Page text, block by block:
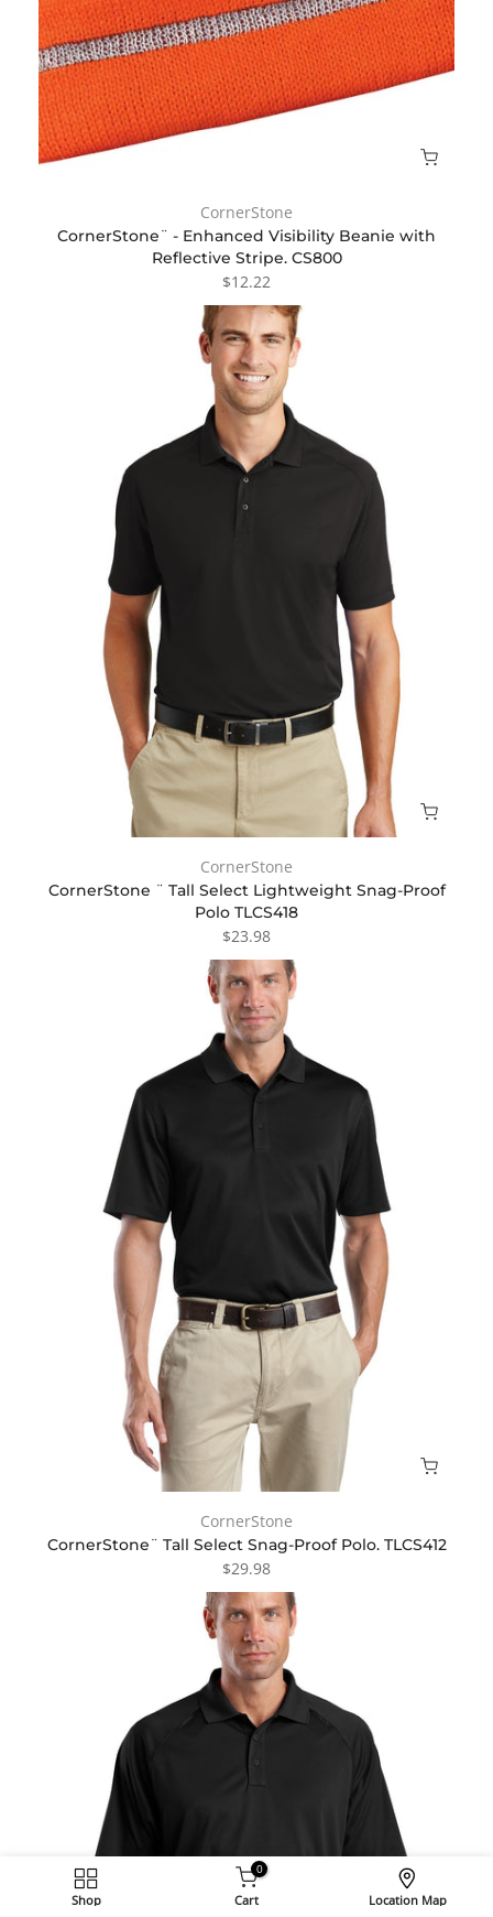
CornerStone
CornerStone¨ - Enhanced Visibility Beanie with
Reflective Stripe. CS800
$12.22
CornerStone
CornerStone ¨ Tall Select Lightweight Snag-Proof
Polo TLCS418
$23.98
CornerStone
CornerStone¨ Tall Select Snag-Proof Polo. TLCS412
$29.98
Shop
0
Cart Location Map